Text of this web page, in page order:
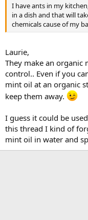
I have ants in my
in a dish and that will
chemicals cause of my
Laurie,
They make an organic
control.. Even if you
mint oil at an organic
keep them away.
I guess it could be
this thread I kind of
mint oil in water and